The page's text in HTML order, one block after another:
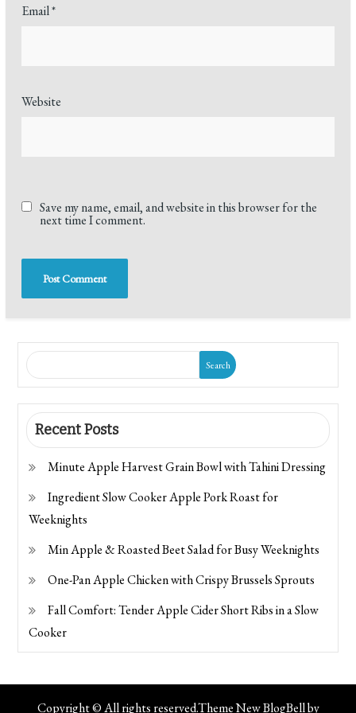
Email*
Website
Save my name, email, and website in this browser for the
next time I comment.
Search
Recent Posts
Minute Apple Harvest Grain Bowl with Tahini Dressing
Ingredient Slow Cooker Apple Pork Roast for
Weeknights
Min Apple & Roasted Beet Salad for Busy Weeknights
One-Pan Apple Chicken with Crispy Brussels Sprouts
Fall Comfort: Tender Apple Cider Short Ribs in a Slow
Cooker
Copyright © All rights reserved.Theme New BlogBell by